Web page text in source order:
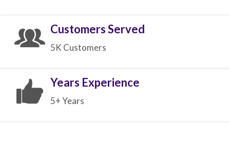
Customers Served
5K Customers
Years Experience
5+ Years